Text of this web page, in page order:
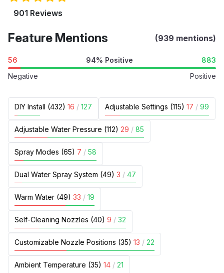
901 Reviews
Feature Mentions (939 mentions)
56 94% Positive
883
Negative
Positive
DIY Install (432) 16 / 127 Adjustable Settings (115) 17 / 99
Adjustable Water Pressure (112) 29 / 85
Spray Modes (65) 7 / 58
Dual Water Spray System (49) 3 / 47
Warm Water (49) 33 / 19
Self-Cleaning Nozzles (40) 9 / 32
Customizable Nozzle Positions (35) 13 / 22
Ambient Temperature (35) 14 / 21